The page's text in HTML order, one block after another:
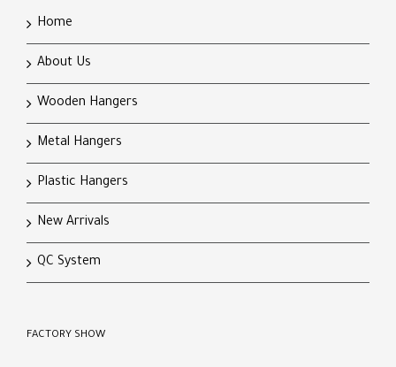
Home
About Us
Wooden Hangers
Metal Hangers
Plastic Hangers
New Arrivals
QC System
FACTORY SHOW